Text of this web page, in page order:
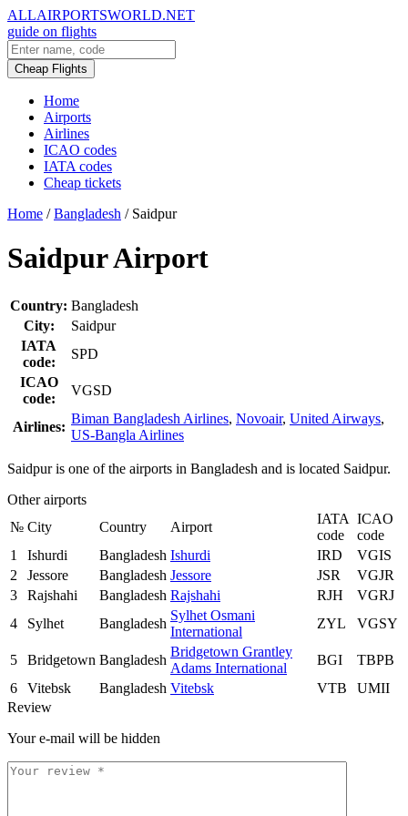
ALLAIRPORTSWORLD.NET
guide on flights
Cheap Flights
Home
Airports
Airlines
ICAO codes
IATA codes
Cheap tickets
Home / Bangladesh / Saidpur
Saidpur Airport
Country: Bangladesh
City:
Saidpur
IATA
code:
SPD
ICAO
code:
VGSD
Airlines:
Biman Bangladesh Airlines, Novoair, United Airways,
US-Bangla Airlines
Saidpur is one of the airports in Bangladesh and is located Saidpur.
Other airports
№ City Country Airport
IATA
code
ICAO
code
1
Ishurdi Bangladesh Ishurdi IRD
VGIS
2
Jessore Bangladesh Jessore JSR
VGJR
3
Rajshahi Bangladesh Rajshahi RJH
VGRJ
4
Sylhet Bangladesh
Sylhet Osmani
International
ZYL VGSY
5 Bridgetown Bangladesh
Bridgetown Grantley
Adams International
BGI
TBPB
6
Vitebsk Bangladesh Vitebsk VTB
UMII
Review
Your e-mail will be hidden